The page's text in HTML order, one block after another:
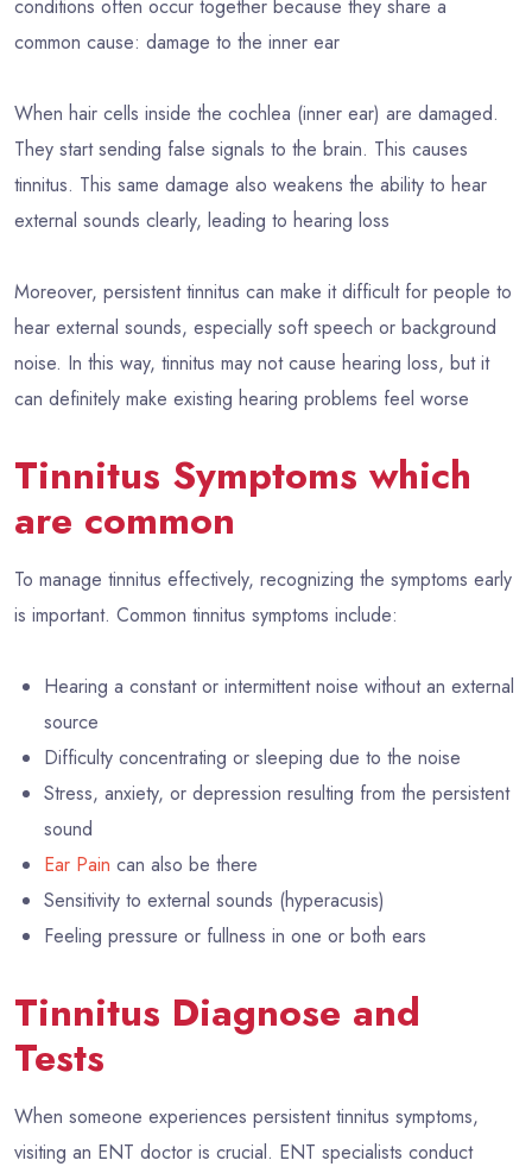
conditions often occur together because they share a
common cause: damage to the inner ear
When hair cells inside the cochlea (inner ear) are damaged.
They start sending false signals to the brain. This causes
tinnitus. This same damage also weakens the ability to hear
external sounds clearly, leading to hearing loss
Moreover, persistent tinnitus can make it difficult for people to
hear external sounds, especially soft speech or background
noise. In this way, tinnitus may not cause hearing loss, but it
can definitely make existing hearing problems feel worse
Tinnitus Symptoms which
are common
To manage tinnitus effectively, recognizing the symptoms early
is important. Common tinnitus symptoms include:
Hearing a constant or intermittent noise without an external
source
Difficulty concentrating or sleeping due to the noise
Stress, anxiety, or depression resulting from the persistent
sound
Ear Pain can also be there
Sensitivity to external sounds (hyperacusis)
Feeling pressure or fullness in one or both ears
Tinnitus Diagnose and
Tests
When someone experiences persistent tinnitus symptoms,
visiting an ENT doctor is crucial. ENT specialists conduct